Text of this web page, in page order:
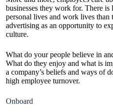
businesses they work for. There is
personal lives and work lives than
advertising as an opportunity to
culture.
What do your people believe in
What do they enjoy and what is
a company’s beliefs and ways of
high employee turnover.
Onboard